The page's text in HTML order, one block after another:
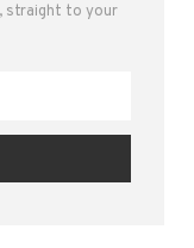
straight to your